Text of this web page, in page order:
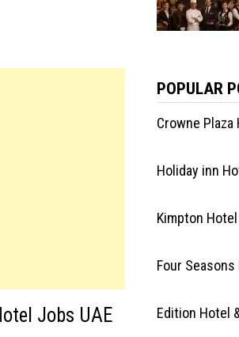
Jobs UAE
POPULAR
Crowne
Holiday inn
Kimpton
Four
Edition Hotel